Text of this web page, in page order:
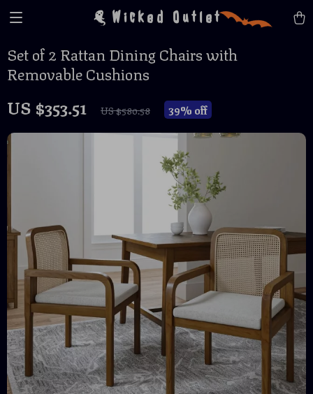
Wicked Outlet
Set of 2 Rattan Dining Chairs with
Removable Cushions
US $353.51 US $580.58 39% off